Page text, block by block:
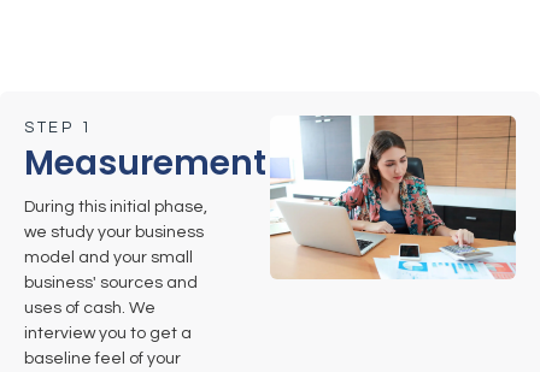
STEP 1
Measurement
During this initial phase,
we study your business
model and your small
business' sources and
uses of cash. We
interview you to get a
baseline feel of your